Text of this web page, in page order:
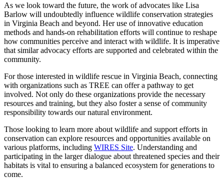
As we look toward the future, the work of advocates like Lisa
Barlow will undoubtedly influence wildlife conservation strategies
in Virginia Beach and beyond. Her use of innovative education
methods and hands-on rehabilitation efforts will continue to reshape
how communities perceive and interact with wildlife. It is imperative
that similar advocacy efforts are supported and celebrated within the
community.
For those interested in wildlife rescue in Virginia Beach, connecting
with organizations such as TREE can offer a pathway to get
involved. Not only do these organizations provide the necessary
resources and training, but they also foster a sense of community
responsibility towards our natural environment.
Those looking to learn more about wildlife and support efforts in
conservation can explore resources and opportunities available on
various platforms, including WIRES Site. Understanding and
participating in the larger dialogue about threatened species and their
habitats is vital to ensuring a balanced ecosystem for generations to
come.